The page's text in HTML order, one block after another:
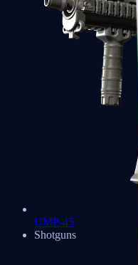
UMP-45
Shotguns